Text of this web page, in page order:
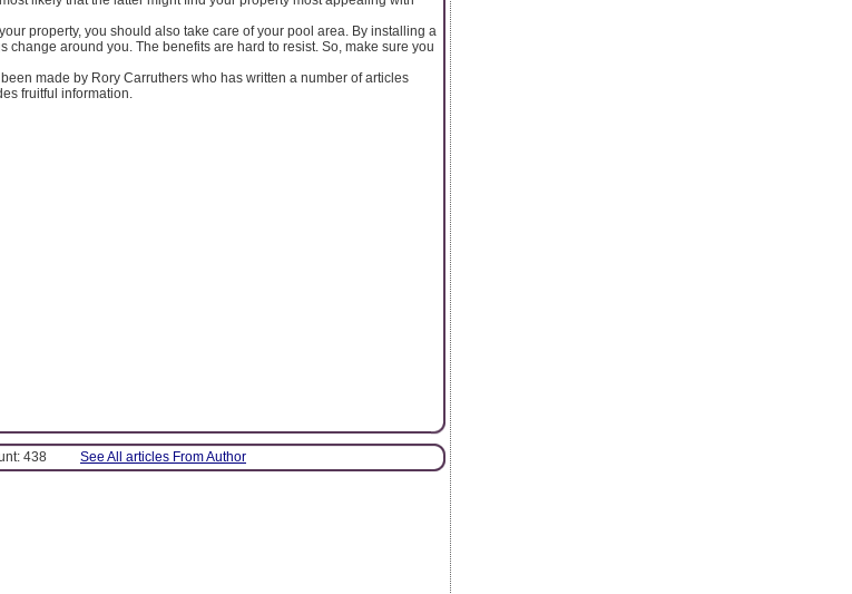
property, you should also take care of your pool area. By installing a
change around you. The benefits are hard to resist. So, make sure you
made by Rory Carruthers who has written a number of articles
fruitful information.
438 See All articles From Author